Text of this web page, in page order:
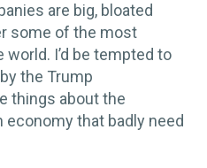
are big, bloated
some of the most
I’d be tempted to
the Trump
things about the
that badly need